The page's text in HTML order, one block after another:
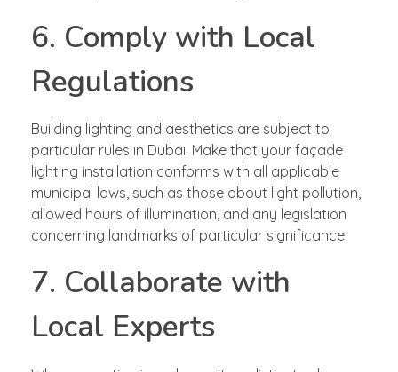
6. Comply with Local
Regulations
Building lighting and aesthetics are subject to
particular rules in Dubai. Make that your façade
lighting installation conforms with all applicable
municipal laws, such as those about light pollution,
allowed hours of illumination, and any legislation
concerning landmarks of particular significance.
7. Collaborate with
Local Experts